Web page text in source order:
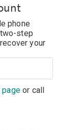
phone
step
your
pageor call